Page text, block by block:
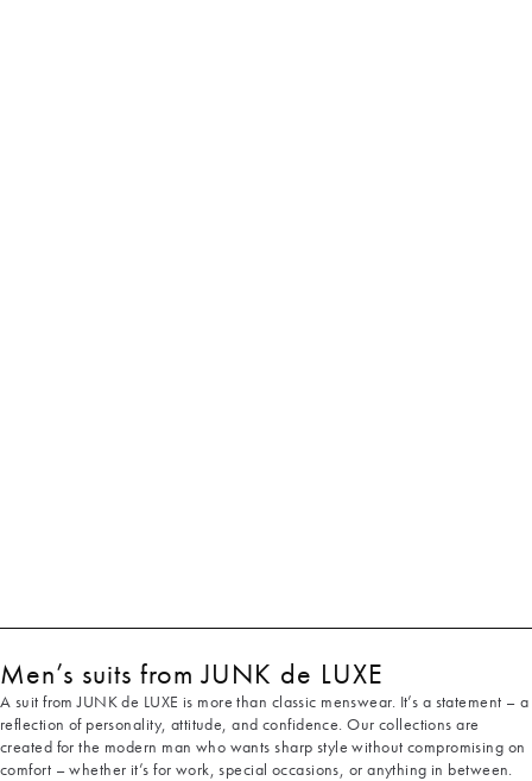
Men’s suits from JUNK de LUXE
A suit from JUNK de LUXE is more than classic menswear. It’s a statement – a
reflection of personality, attitude, and confidence. Our collections are
created for the modern man who wants sharp style without compromising on
comfort – whether it’s for work, special occasions, or anything in between.